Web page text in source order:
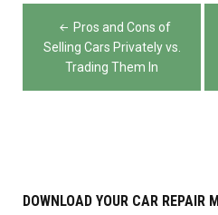
Post
navigation
Pros and Cons of
Selling Cars Privately vs.
Trading Them In
DOWNLOAD YOUR CAR REPAIR